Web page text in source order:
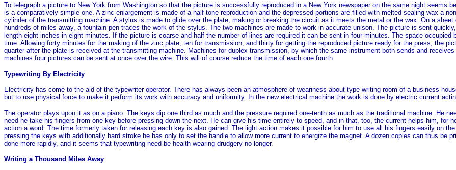
To telegraph a picture to New York from Washington so that the picture is successfully reproduced in a New York newspaper on the same night seems
is a comparatively simple one. A zinc enlargement is made of a half-tone reproduction and the depressed portions are filled with melted sealing-wax-a
cylinder of the transmitting machine. A stylus is made to glide over the plate, making or breaking the circuit as it meets the metal or the wax. On a
hundreds of miles away, a fountain-pen traces the work of the stylus. The two machines are made to work in accurate unison. The picture is sent
length-eight inches-in eight minutes. If the picture is coarse and half the number of lines are required it can be sent in four minutes. The space
time. Allowing forty minutes for the making of the zinc plate, ten for transmission, and thirty for getting the reproduced picture ready for the press, the
quarter after the plate is received at the transmitting machine. Machines for duplex transmission, by which the same instrument both sends and
machines four pictures can be sent at once over the wire. This will of course reduce the time of each one fourth.
Typewriting By Electricity
Electricity has come to the aid of the typewriter operator. There has always been an atmosphere of weariness about type-writing room of a business
but to use physical force to make it perform its work with accuracy and uniformity. In the new electrical machine the work is done by electric current
The operator plays upon it as on a piano. The keys dip one third as much and the pressure required one-tenth as much as the traditional machine. He
need he take his fingers from one key before pressing down the next. He can give his time entirely to speed, and in that, too, the current helps him, for
action a word. The time formerly taken for releasing each key is also gained. The light action makes it possible for him to use all his fingers easily on
pressing the keys with additionally hard stroke he has only to set the handle to allow more current to energize the magnet. A dozen copies can thus be
done more rapidly, and it seems that typewriting need be health-wearing drudgery no longer.
Writing a Thousand Miles Away